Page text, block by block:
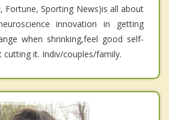
Fortune, Sporting News)is all about
innovation in getting
when shrinking,feel good self-
cutting it. Indiv/couples/family.